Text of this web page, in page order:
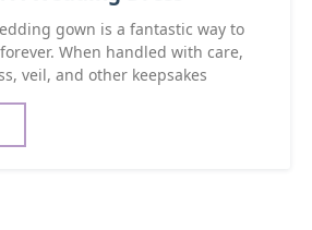
gown is a fantastic way to
When handled with care,
veil, and other keepsakes